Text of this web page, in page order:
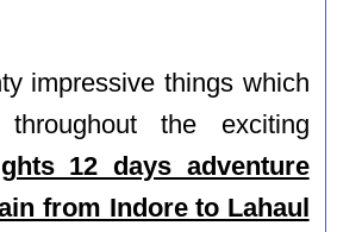
impressive things which
the exciting
12 days adventure
from Indore to Lahaul